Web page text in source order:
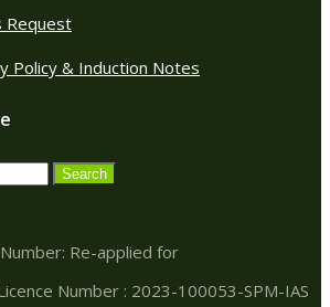
Request
Policy & Induction Notes
Re-applied for
Number : 2023-100053-SPM-IAS